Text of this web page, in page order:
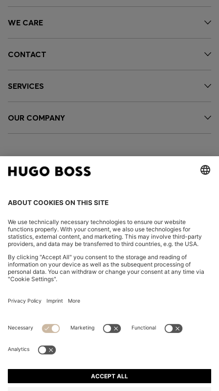
WE CARE
CONTACT
SERVICES
OUR COMPANY
FOLLOW US
Imprint
Privacy Statement HUGO BOSS EXPERIENCE